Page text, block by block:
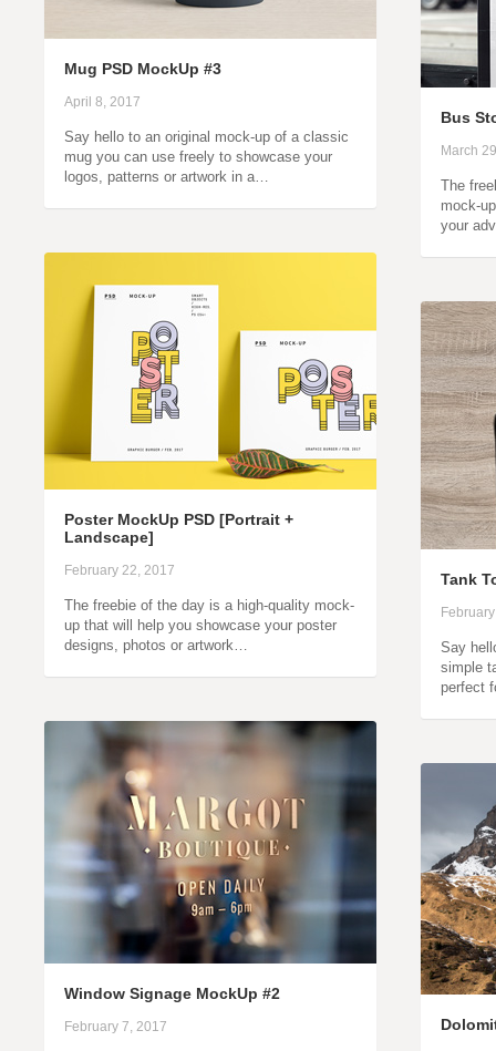
Mug PSD MockUp #3
April 8, 2017
Say hello to an original mock-up of a classic
mug you can use freely to showcase your
logos, patterns or artwork in a…
Bus
March
The
mock-
your
Poster MockUp PSD [Portrait +
Landscape]
February 22, 2017
The freebie of the day is a high-quality mock-
up that will help you showcase your poster
designs, photos or artwork…
Tank
Say
simple
perfect
Window Signage MockUp #2
February 7, 2017